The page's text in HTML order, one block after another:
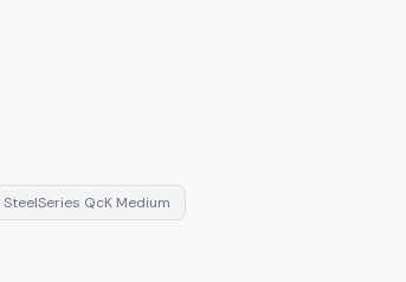
SteelSeries QcK Medium